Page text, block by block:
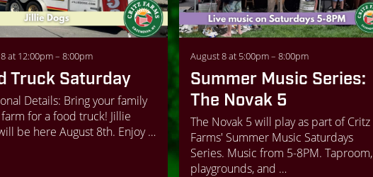
at 12:00pm – 8:00pm
Truck Saturday
Details: Bring your family
for a food truck! Jillie
be here August 8th. Enjoy …
August 8 at 5:00pm – 8:00pm
Summer Music Series:
The Novak 5
The Novak 5 will play as part of Critz
Farms' Summer Music Saturdays
Series. Music from 5-8PM. Taproom,
playgrounds, and …